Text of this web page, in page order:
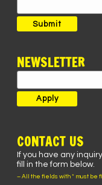
for:
Submit
NEWSLETTER
CONTACT US
If you have any
fill in the form below.
– All the fields with * must be